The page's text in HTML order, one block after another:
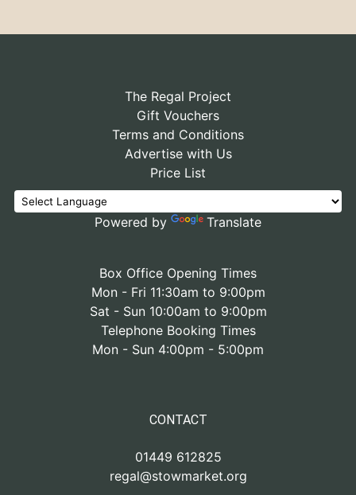
The Regal Project
Gift Vouchers
Terms and Conditions
Advertise with Us
Price List
Powered by Translate
Box Office Opening Times
Mon - Fri 11:30am to 9:00pm
Sat - Sun 10:00am to 9:00pm
Telephone Booking Times
Mon - Sun 4:00pm - 5:00pm
CONTACT
01449 612825
regal@stowmarket.org